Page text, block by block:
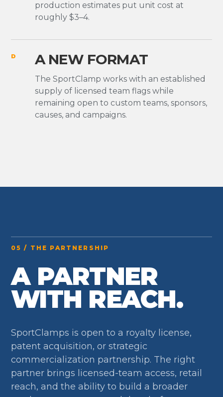
production estimates put unit cost at
roughly $3–4.
D A NEW FORMAT
The SportClamp works with an established
supply of licensed team flags while
remaining open to custom teams, sponsors,
causes, and campaigns.
05 / THE PARTNERSHIP
A PARTNER
WITH REACH.
SportClamps is open to a royalty license,
patent acquisition, or strategic
commercialization partnership. The right
partner brings licensed-team access, retail
reach, and the ability to build a broader